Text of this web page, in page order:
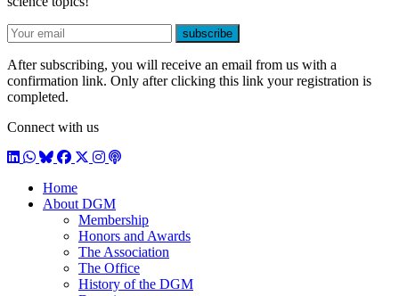
E-mail
subscribe
After subscribing, you will receive an email from us with a
confirmation link. Only after clicking this link your registration is
completed.
Connect with us
LinkedIn
WhatsApp
BlueSky
Facebook
X / Twitter
Instagram
Podcast
Home
About DGM
Membership
Honors and Awards
The Association
The Office
History of the DGM